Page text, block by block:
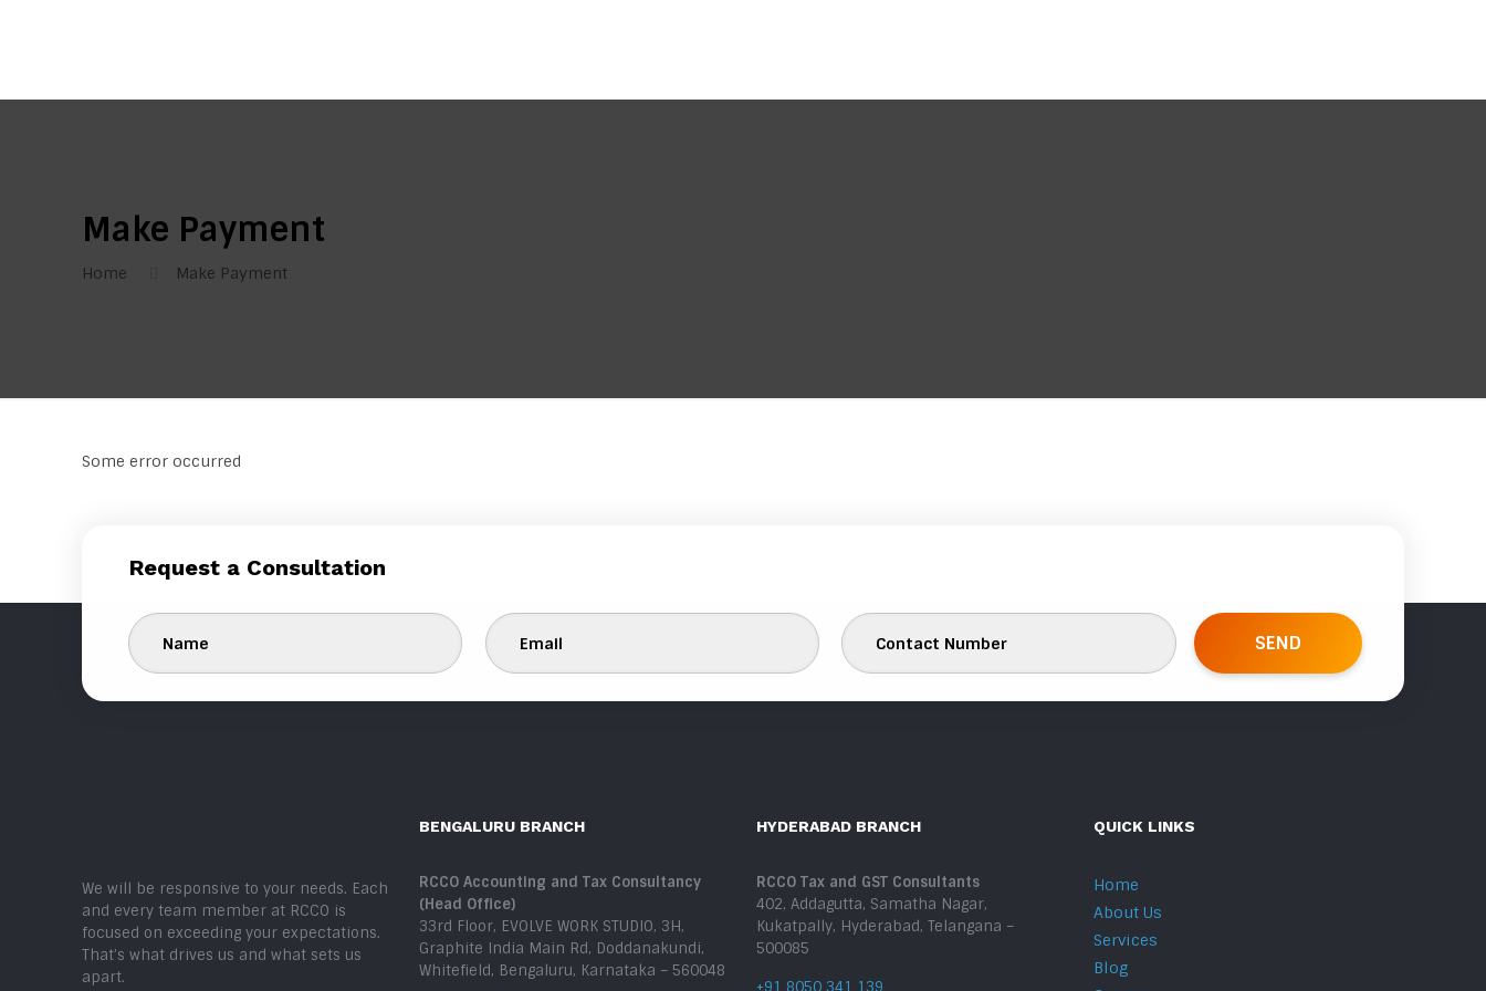
Make Payment
Home Make Payment
Some error occurred
Request a Consultation
We will be responsive to your needs. Each
and every team member at RCCO is
focused on exceeding your expectations.
That’s what drives us and what sets us
apart.
BENGALURU BRANCH
RCCO Accounting and Tax Consultancy
(Head Office)
33rd Floor, EVOLVE WORK STUDIO, 3H,
Graphite India Main Rd, Doddanakundi,
Whitefield, Bengaluru, Karnataka – 560048
HYDERABAD BRANCH
RCCO Tax and GST Consultants
402, Addagutta, Samatha Nagar,
Kukatpally, Hyderabad, Telangana –
500085
+91 8050 341 139
QUICK LINKS
Home
About Us
Services
Blog